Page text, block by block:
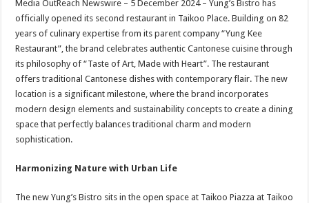
p
p
o
o
k
t
Media OutReach Newswire – 5 December 2024 – Yung’s Bistro has
officially opened its second restaurant in Taikoo Place. Building on 82
years of culinary expertise from its parent company “Yung Kee
Restaurant”, the brand celebrates authentic Cantonese cuisine through
its philosophy of “Taste of Art, Made with Heart”. The restaurant
offers traditional Cantonese dishes with contemporary flair. The new
location is a significant milestone, where the brand incorporates
modern design elements and sustainability concepts to create a dining
space that perfectly balances traditional charm and modern
sophistication.
Harmonizing Nature with Urban Life
The new Yung’s Bistro sits in the open space at Taikoo Piazza at Taikoo